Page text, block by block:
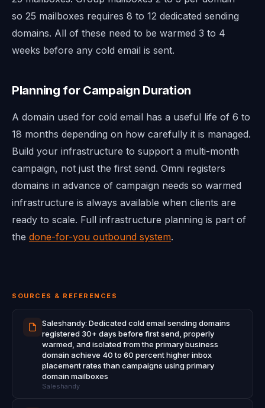
so 25 mailboxes requires 8 to 12 dedicated sending
domains. All of these need to be warmed 3 to 4
weeks before any cold email is sent.
Planning for Campaign Duration
A domain used for cold email has a useful life of 6 to
18 months depending on how carefully it is managed.
Build your infrastructure to support a multi-month
campaign, not just the first send. Omni registers
domains in advance of campaign needs so warmed
infrastructure is always available when clients are
ready to scale. Full infrastructure planning is part of
the done-for-you outbound system.
SOURCES & REFERENCES
Saleshandy: Dedicated cold email sending domains
registered 30+ days before first send, properly
warmed, and isolated from the primary business
domain achieve 40 to 60 percent higher inbox
placement rates than campaigns using primary
domain mailboxes
Saleshandy